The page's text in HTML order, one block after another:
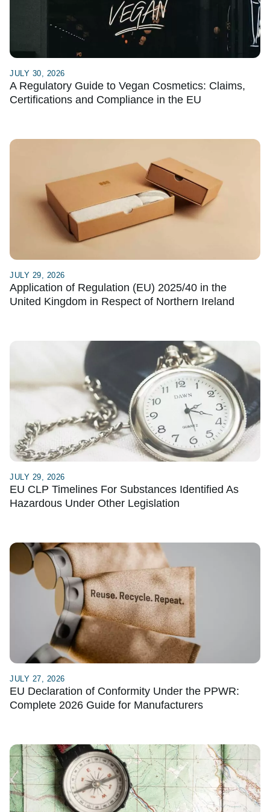
JULY 30, 2026
A Regulatory Guide to Vegan Cosmetics: Claims,
Certifications and Compliance in the EU
JULY 29, 2026
Application of Regulation (EU) 2025/40 in the
United Kingdom in Respect of Northern Ireland
JULY 29, 2026
EU CLP Timelines For Substances Identified As
Hazardous Under Other Legislation
JULY 27, 2026
EU Declaration of Conformity Under the PPWR:
Complete 2026 Guide for Manufacturers